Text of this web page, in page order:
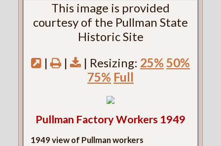
This image is provided
courtesy of the Pullman State
Historic Site
|
| | Resizing: 25% 50%
75% Full
Pullman Factory Workers 1949
1949 view of Pullman workers